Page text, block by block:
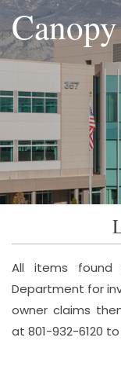
Canopy
All items
Department for
owner claims
at 801-932-6120